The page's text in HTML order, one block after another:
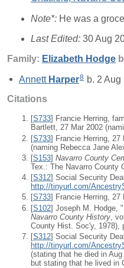
Note*: He was a
Last Edited: 30 Aug
Family: Elizabeth Hodge
Annett Harper8 b. 2 Aug
Citations
[S733] Francie Herring,
Bartlett, 27 Mar 2002
[S733] Francie Herring, 27
(naming Rebecca Jane
[S153] Navarro County
Tex.: The Navarro County
[S312] Social Security
http://tinyurl.com/
[S733] Francie Herring, 27
[S102] Joseph M. Hodge,
Navarro County History ,
County Hist. Soc'y, 1978),
[S312] Social Security
http://tinyurl.com/
(stating that he died in
but stating that he lived in